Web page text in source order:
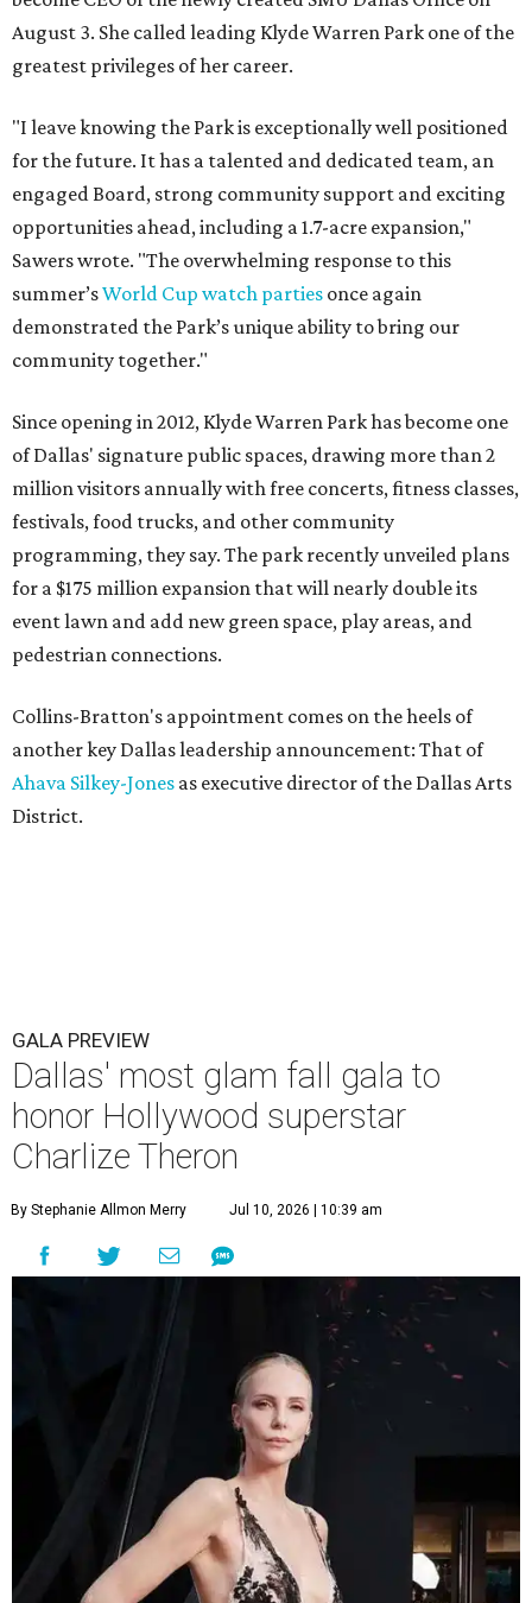
August 3. She called leading Klyde Warren Park one of the
greatest privileges of her career.
"I leave knowing the Park is exceptionally well positioned
for the future. It has a talented and dedicated team, an
engaged Board, strong community support and exciting
opportunities ahead, including a 1.7-acre expansion,"
Sawers wrote. "The overwhelming response to this
summer’sWorld Cup watch parties once again
demonstrated the Park’s unique ability to bring our
community together."
Since opening in 2012, Klyde Warren Park has become one
of Dallas' signature public spaces, drawing more than 2
million visitors annually with free concerts, fitness classes,
festivals, food trucks, and other community
programming, they say. The park recently unveiled plans
for a $175 million expansion that will nearly double its
event lawn and add new green space, play areas, and
pedestrian connections.
Collins-Bratton's appointment comes on the heels of
another key Dallas leadership announcement: That of
Ahava Silkey-Jones as executive director of the Dallas Arts
District.
GALA PREVIEW
Dallas' most glam fall gala to
honor Hollywood superstar
Charlize Theron
By Stephanie Allmon Merry Jul 10, 2026 | 10:39 am